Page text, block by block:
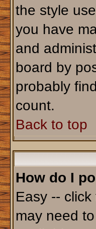
the style
you have
and
board by
probably
count.
Back to top
How do I
Easy --
may need